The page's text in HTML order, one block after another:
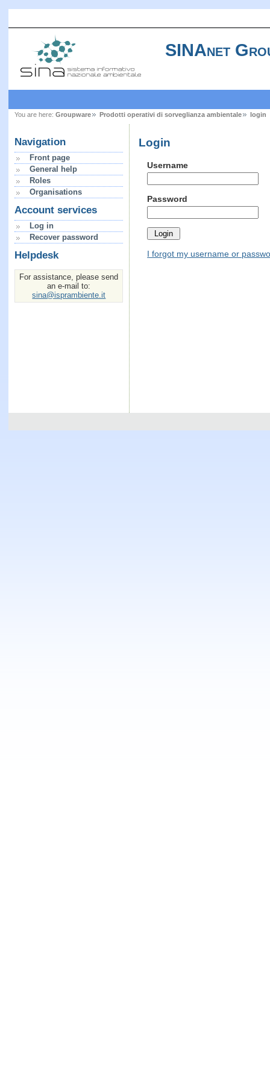
SINAnet
You are here: Groupware Prodotti operativi di sorveglianza ambientale login
Navigation
Front page
General help
Roles
Organisations
Account services
Log in
Recover password
Helpdesk
For assistance, please send
an e-mail to:
sina@isprambiente.it
Login
Username
Password
I forgot my username or